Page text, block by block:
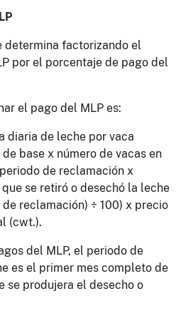
determina factorizando el
por el porcentaje de pago del
el pago del MLP es:
diaria de leche por vaca
base x número de vacas en
de reclamación x
se retiró o desechó la leche
reclamación) ÷ 100) x precio
(cwt.).
del MLP, el periodo de
es el primer mes completo de
se produjera el desecho o